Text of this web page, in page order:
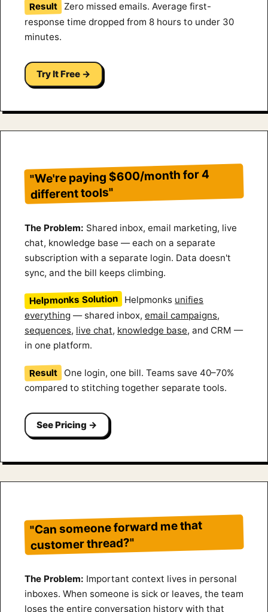
Result Zero missed emails. Average first-
response time dropped from 8 hours to under 30
minutes.
Try It Free →
"We're paying $600/month for 4
different tools"
The Problem: Shared inbox, email marketing, live
chat, knowledge base — each on a separate
subscription with a separate login. Data doesn't
sync, and the bill keeps climbing.
Helpmonks Solution Helpmonks unifies
everything — shared inbox, email campaigns,
sequences, live chat, knowledge base, and CRM —
in one platform.
Result
One login, one bill. Teams save 40–70%
compared to stitching together separate tools.
See Pricing →
"Can someone forward me that
customer thread?"
The Problem: Important context lives in personal
inboxes. When someone is sick or leaves, the team
loses the entire conversation history with that